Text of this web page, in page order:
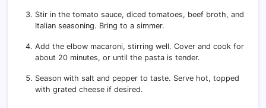
Stir in the tomato sauce, diced tomatoes, beef broth, and
Italian seasoning. Bring to a simmer.
Add the elbow macaroni, stirring well. Cover and cook for
about 20 minutes, or until the pasta is tender.
Season with salt and pepper to taste. Serve hot, topped
with grated cheese if desired.